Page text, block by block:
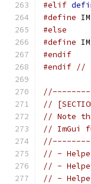
#elif
#define
#else
#define
#endif
#endif //
//
// Note
// ImGui
// -
// -
// -